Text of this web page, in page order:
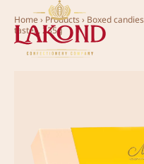
Home › Products › Boxed candies
taste», 235g